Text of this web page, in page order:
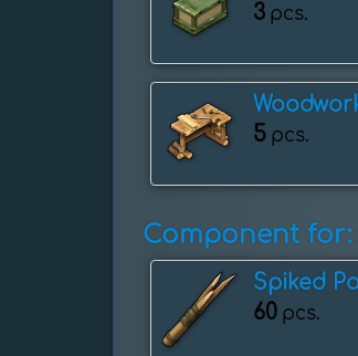
3 pcs.
5 pcs.
Component for:
Spiked
60 pcs.